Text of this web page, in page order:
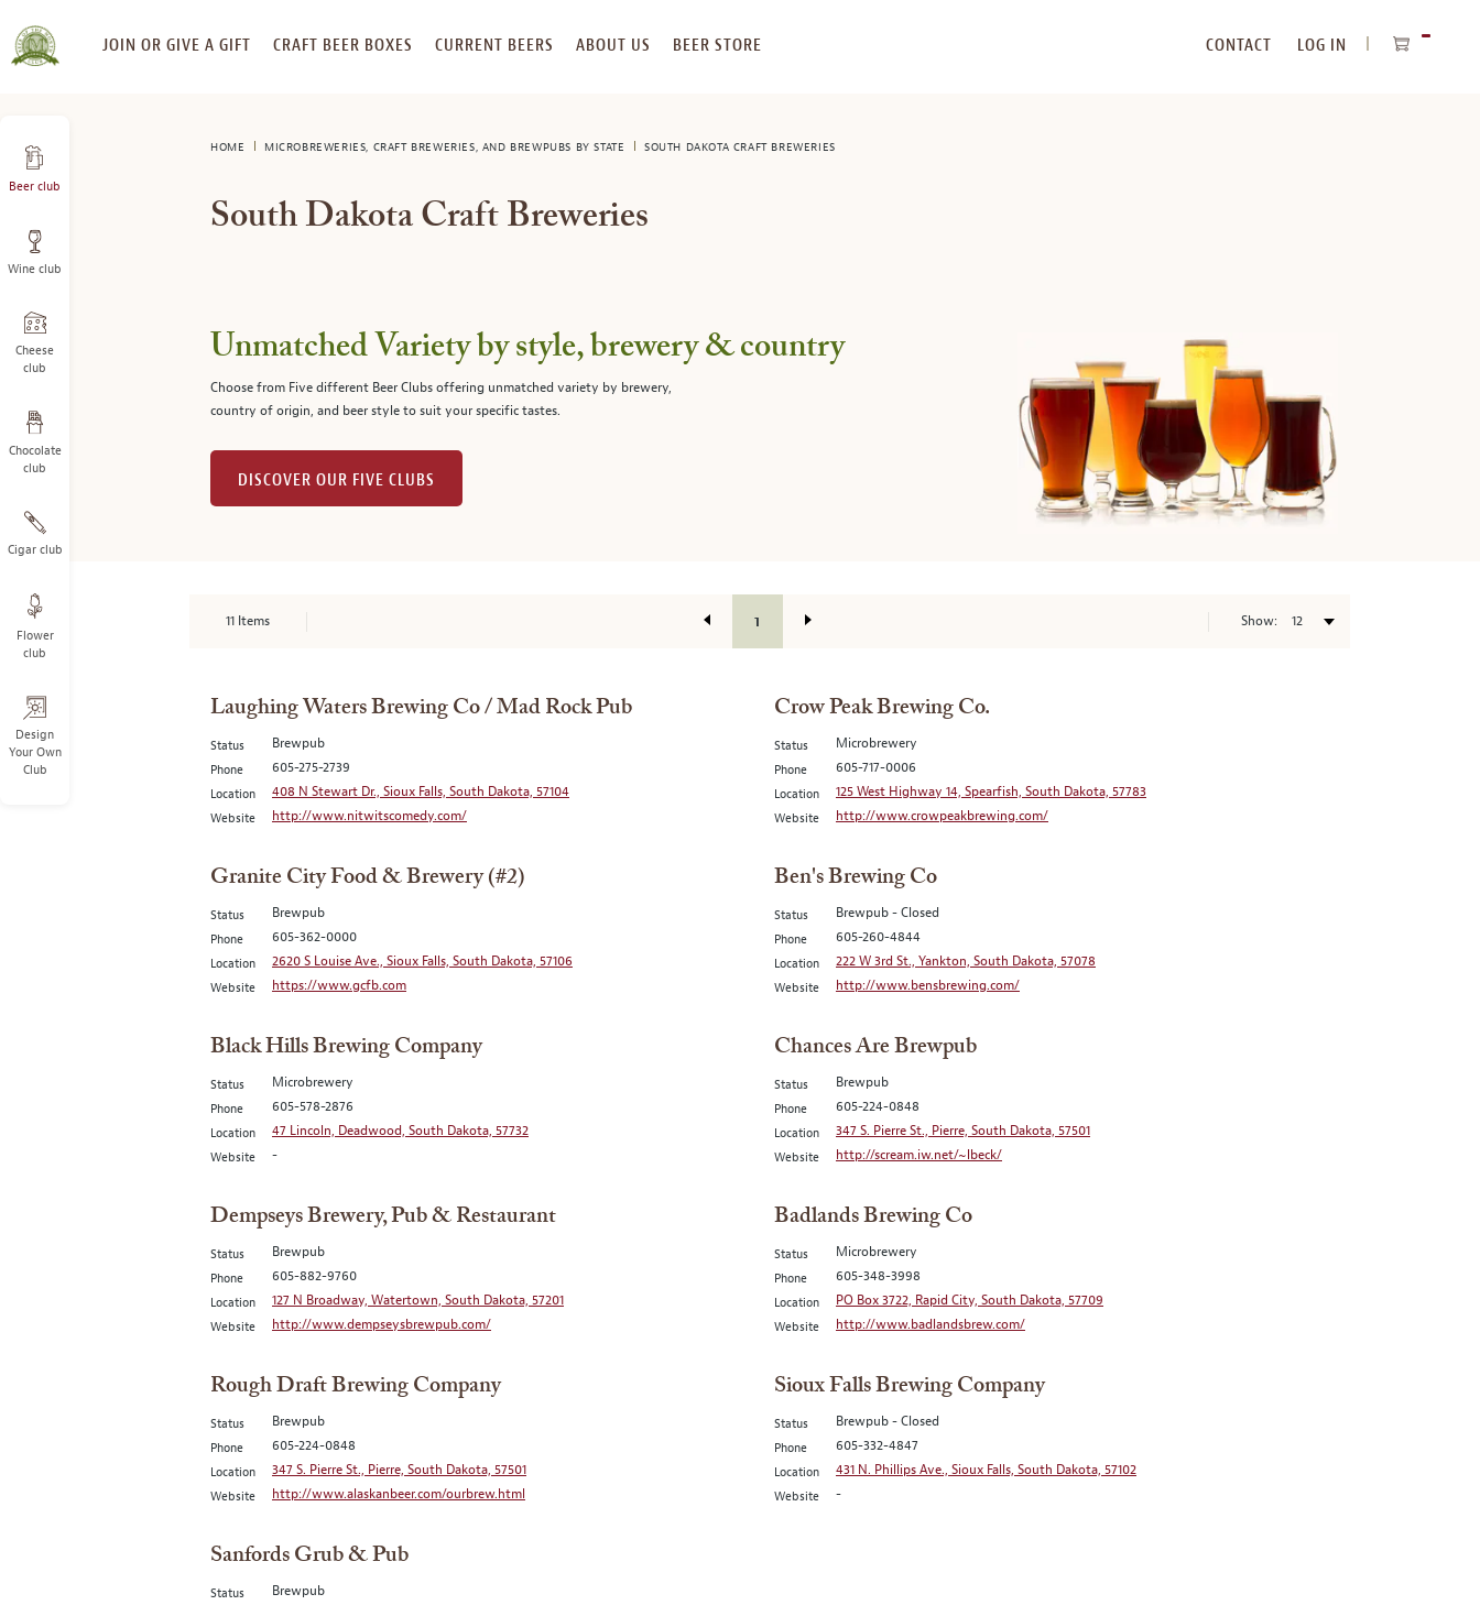
SKIP
TO
JOIN OR GIVE A GIFT CRAFT BEER BOXES CURRENT BEERS ABOUT US BEER STORE CONTACT
LOG IN
Beer club
Wine club
Cheese
club
Chocolate
club
Cigar club
Flower
club
Design
Your Own
Club
HOME MICROBREWERIES, CRAFT BREWERIES, AND BREWPUBS BY STATE SOUTH DAKOTA CRAFT BREWERIES
South Dakota Craft Breweries
Unmatched Variety by style, brewery & country
Choose from Five different Beer Clubs offering unmatched variety by brewery,
country of origin, and beer style to suit your specific tastes.
DISCOVER OUR FIVE CLUBS
11Items 1 Show:
Laughing Waters Brewing Co / Mad Rock Pub
Status Brewpub
Phone 605-275-2739
Location 408 N Stewart Dr., Sioux Falls, South Dakota, 57104
Website http://www.nitwitscomedy.com/
Crow Peak Brewing Co.
Status Microbrewery
Phone 605-717-0006
Location 125 West Highway 14, Spearfish, South Dakota, 57783
Website http://www.crowpeakbrewing.com/
Granite City Food & Brewery (#2)
Status Brewpub
Phone 605-362-0000
Location 2620 S Louise Ave., Sioux Falls, South Dakota, 57106
Website https://www.gcfb.com
Ben's Brewing Co
Status Brewpub - Closed
Phone 605-260-4844
Location 222 W 3rd St., Yankton, South Dakota, 57078
Website http://www.bensbrewing.com/
Black Hills Brewing Company
Status Microbrewery
Phone 605-578-2876
Location 47 Lincoln, Deadwood, South Dakota, 57732
Website -
Chances Are Brewpub
Status Brewpub
Phone 605-224-0848
Location 347 S. Pierre St., Pierre, South Dakota, 57501
Website http://scream.iw.net/~lbeck/
Dempseys Brewery, Pub & Restaurant
Status Brewpub
Phone 605-882-9760
Location 127 N Broadway, Watertown, South Dakota, 57201
Website http://www.dempseysbrewpub.com/
Badlands Brewing Co
Status Microbrewery
Phone 605-348-3998
Location PO Box 3722, Rapid City, South Dakota, 57709
Website http://www.badlandsbrew.com/
Rough Draft Brewing Company
Status Brewpub
Phone 605-224-0848
Location 347 S. Pierre St., Pierre, South Dakota, 57501
Website http://www.alaskanbeer.com/ourbrew.html
Sioux Falls Brewing Company
Status Brewpub - Closed
Phone 605-332-4847
Location 431 N. Phillips Ave., Sioux Falls, South Dakota, 57102
Website -
Sanfords Grub & Pub
Status Brewpub